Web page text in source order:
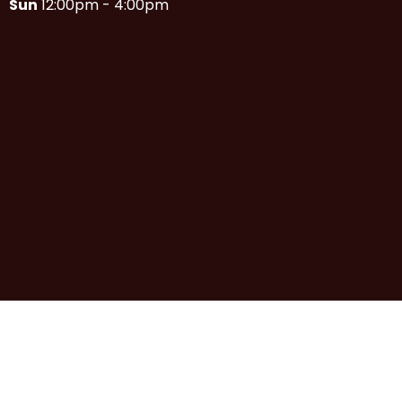
Sun 12:00pm - 4:00pm